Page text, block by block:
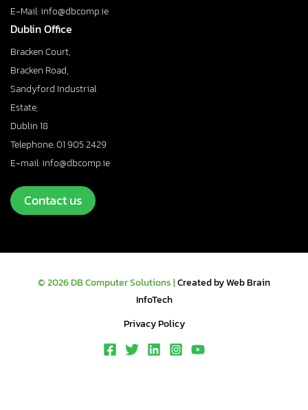
E-Mail: info@dbcomp.ie
Dublin Office
Bracken Court,
Bracken Road,
Sandyford Industrial
Estate,
Dublin 18
Telephone: 01 905 2429
E-mail: info@dbcomp.ie
Contact us
© 2026 DB Computer Solutions |Created by Web Brain
InfoTech
Privacy Policy